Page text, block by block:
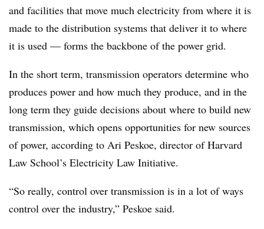
and facilities that move much electricity from where it is
made to the distribution systems that deliver it to where
it is used — forms the backbone of the power grid.
In the short term, transmission operators determine who
produces power and how much they produce, and in the
long term they guide decisions about where to build new
transmission, which opens opportunities for new sources
of power, according to Ari Peskoe, director of Harvard
Law School’s Electricity Law Initiative.
“So really, control over transmission is in a lot of ways
control over the industry,” Peskoe said.